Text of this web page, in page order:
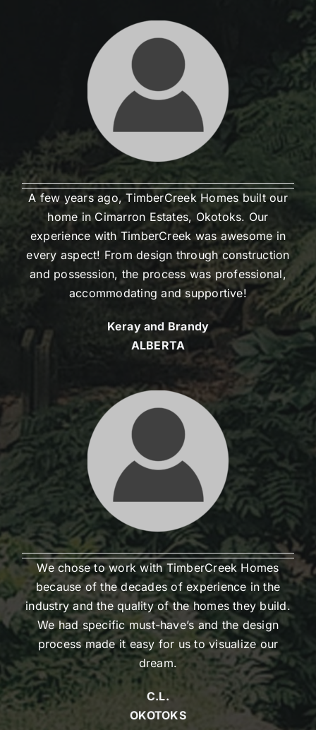
A few years ago, TimberCreek Homes built our
home in Cimarron Estates, Okotoks. Our
experience with TimberCreek was awesome in
every aspect! From design through construction
and possession, the process was professional,
accommodating and supportive!
Keray and Brandy
ALBERTA
We chose to work with TimberCreek Homes
because of the decades of experience in the
industry and the quality of the homes they build.
We had specific must-have’s and the design
process made it easy for us to visualize our
dream.
C.L.
OKOTOKS